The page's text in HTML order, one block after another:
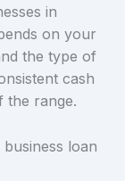
in
on your
the type of
cash
the range.
loan